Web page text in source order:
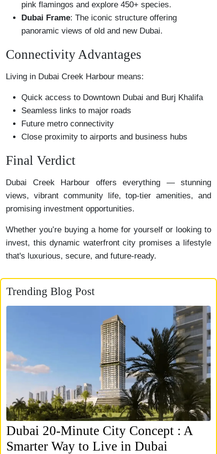
pink flamingos and explore 450+ species.
Dubai Frame: The iconic structure offering
panoramic views of old and new Dubai.
Connectivity Advantages
Living in Dubai Creek Harbour means:
Quick access to Downtown Dubai and Burj Khalifa
Seamless links to major roads
Future metro connectivity
Close proximity to airports and business hubs
Final Verdict
Dubai Creek Harbour offers everything — stunning
views, vibrant community life, top-tier amenities, and
promising investment opportunities.
Whether you’re buying a home for yourself or looking to
invest, this dynamic waterfront city promises a lifestyle
that's luxurious, secure, and future-ready.
Trending Blog Post
Dubai 20-Minute City Concept : A
Smarter Way to Live in Dubai